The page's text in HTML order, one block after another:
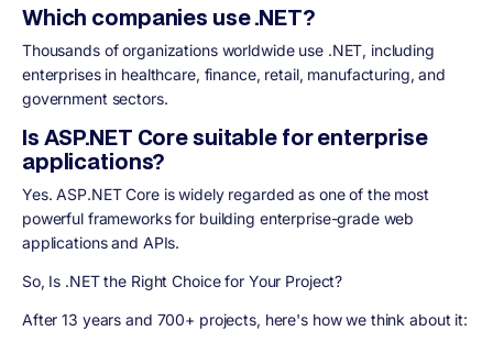
Which companies use .NET?
Thousands of organizations worldwide use .NET, including
enterprises in healthcare, finance, retail, manufacturing, and
government sectors.
Is ASP.NET Core suitable for enterprise
applications?
Yes. ASP.NET Core is widely regarded as one of the most
powerful frameworks for building enterprise-grade web
applications and APIs.
So, Is .NET the Right Choice for Your Project?
After 13 years and 700+ projects, here's how we think about it: